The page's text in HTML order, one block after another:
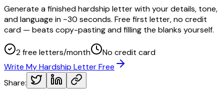
Generate a finished hardship letter with your details, tone,
and language in ~30 seconds. Free first letter, no credit
card — beats copy-pasting and filling the blanks yourself.
2 free letters/month
No credit card
Write My Hardship Letter Free
Share: